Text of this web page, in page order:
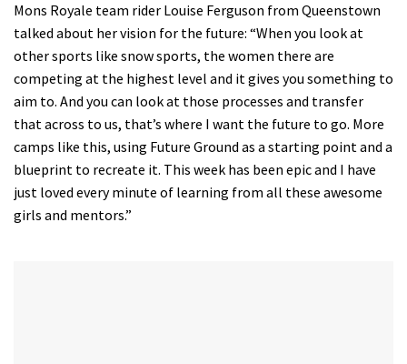
Mons Royale team rider Louise Ferguson from Queenstown
talked about her vision for the future: “When you look at
other sports like snow sports, the women there are
competing at the highest level and it gives you something to
aim to. And you can look at those processes and transfer
that across to us, that’s where I want the future to go. More
camps like this, using Future Ground as a starting point and a
blueprint to recreate it. This week has been epic and I have
just loved every minute of learning from all these awesome
girls and mentors.”